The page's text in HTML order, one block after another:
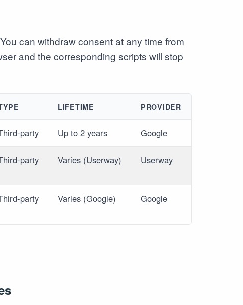
can withdraw consent at any time from
and the corresponding scripts will stop
LIFETIME PROVIDER
party Up to 2 years Google
party Varies (Userway) Userway
party Varies (Google) Google